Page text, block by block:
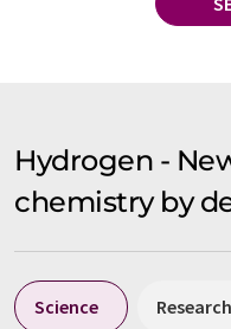
Hydrogen -
chemistry by
Science